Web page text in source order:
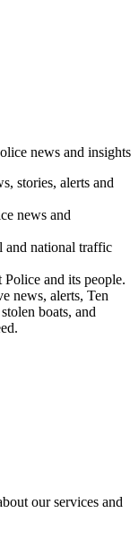
news and insights
stories, alerts and
news and
and national traffic
Police and its people.
news, alerts, Ten
boats, and
our services and